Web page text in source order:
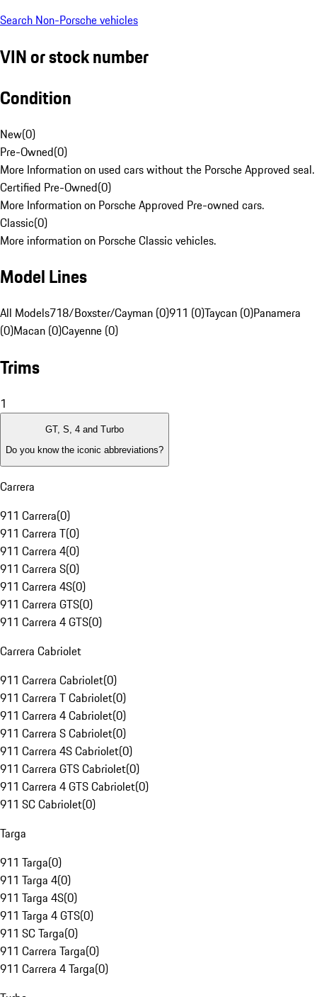
Search Non-Porsche vehicles
VIN or stock number
Condition
New(0)
Pre-Owned(0)
More Information on used cars without the Porsche Approved seal.
Certified Pre-Owned(0)
More Information on Porsche Approved Pre-owned cars.
Classic(0)
More information on Porsche Classic vehicles.
Model Lines
All Models718/Boxster/Cayman (0)911 (0)Taycan (0)Panamera
(0)Macan (0)Cayenne (0)
Trims
1
GT, S, 4 and Turbo
Do you know the iconic abbreviations?
Carrera
911 Carrera(0)
911 Carrera T(0)
911 Carrera 4(0)
911 Carrera S(0)
911 Carrera 4S(0)
911 Carrera GTS(0)
911 Carrera 4 GTS(0)
Carrera Cabriolet
911 Carrera Cabriolet(0)
911 Carrera T Cabriolet(0)
911 Carrera 4 Cabriolet(0)
911 Carrera S Cabriolet(0)
911 Carrera 4S Cabriolet(0)
911 Carrera GTS Cabriolet(0)
911 Carrera 4 GTS Cabriolet(0)
911 SC Cabriolet(0)
Targa
911 Targa(0)
911 Targa 4(0)
911 Targa 4S(0)
911 Targa 4 GTS(0)
911 SC Targa(0)
911 Carrera Targa(0)
911 Carrera 4 Targa(0)